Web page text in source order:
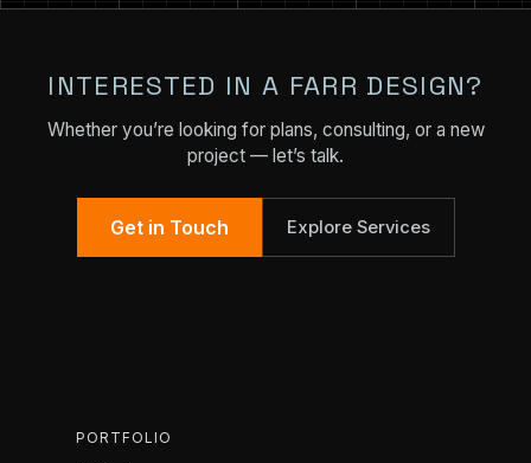
INTERESTED IN A FARR DESIGN?
Whether you’re looking for plans, consulting, or a new
project — let’s talk.
Get in Touch Explore Services
PORTFOLIO